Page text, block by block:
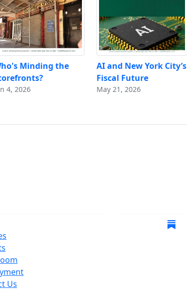
Minding the
4, 2026
AI and New York City’s
Fiscal Future
May 21, 2026
Us